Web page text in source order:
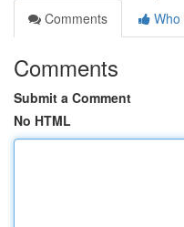
Comments
Who
Comments
Submit a Comment
No HTML